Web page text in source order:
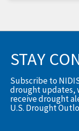
STAY
Subscribe to
drought updates,
receive drought
U.S. Drought